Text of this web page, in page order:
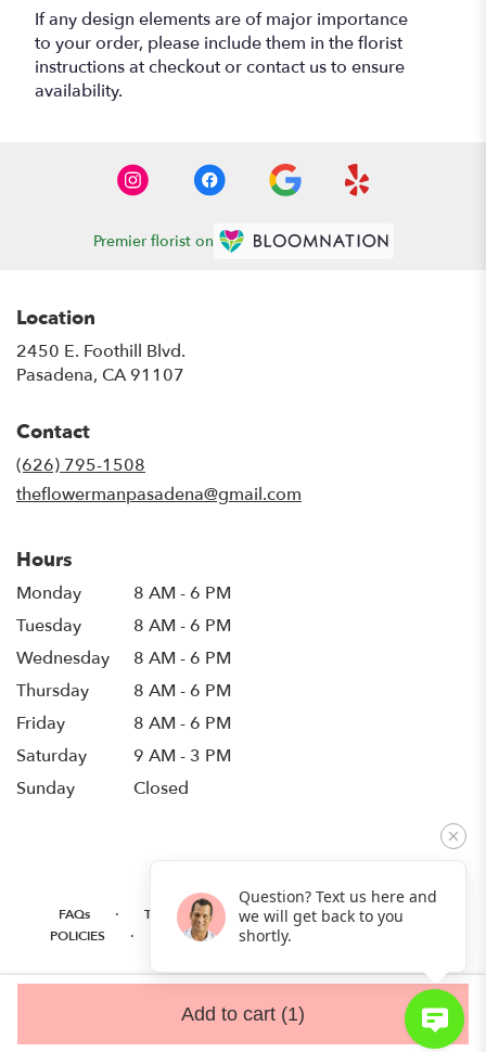
Add to cart (1)
If any design elements are of major importance
to your order, please include them in the florist
instructions at checkout or contact us to ensure
availability.
Premier florist on
Location
2450 E. Foothill Blvd.
Pasadena, CA 91107
Contact
(626) 795-1508
theflowermanpasadena@gmail.com
Hours
Monday
8 AM - 6 PM
Tuesday
8 AM - 6 PM
Wednesday
8 AM - 6 PM
Thursday
8 AM - 6 PM
Friday
8 AM - 6 PM
Saturday
9 AM - 3 PM
Sunday
Closed
FAQs · TERMS OF SERVICE · PRIVACY POLICY
POLICIES · WHERE WE DELIVER
Question? Text us here and
we will get back to you
shortly.